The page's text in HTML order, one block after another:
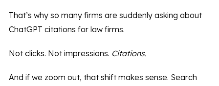
That’s why so many firms are suddenly asking about
ChatGPT citations for law firms.
Not clicks. Not impressions. Citations.
And if we zoom out, that shift makes sense. Search